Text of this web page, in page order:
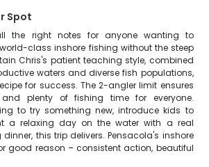
Spot
the right notes for anyone wanting to
class inshore fishing without the steep
Chris's patient teaching style, combined
waters and diverse fish populations,
for success. The 2-angler limit ensures
and plenty of fishing time for everyone.
to try something new, introduce kids to
a relaxing day on the water with a real
this trip delivers. Pensacola's inshore
good reason – consistent action, beautiful